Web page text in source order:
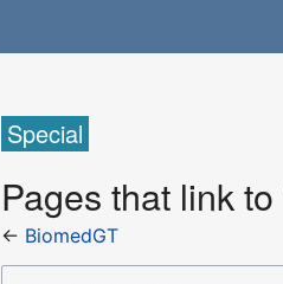
Special
Pages that link
← BiomedGT